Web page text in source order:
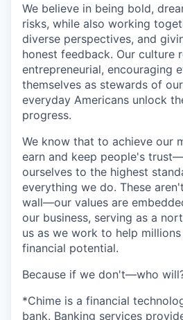
We believe in being bold,
risks, while also working
diverse perspectives, and
honest feedback. Our culture
entrepreneurial, encouraging
themselves as stewards of
everyday Americans unlock
progress.
We know that to achieve our
earn and keep people's
ourselves to the highest
everything we do. These
wall—our values are
our business, serving as a
us as we work to help
financial potential.
Because if we don't—who
*Chime is a financial
bank. Banking services